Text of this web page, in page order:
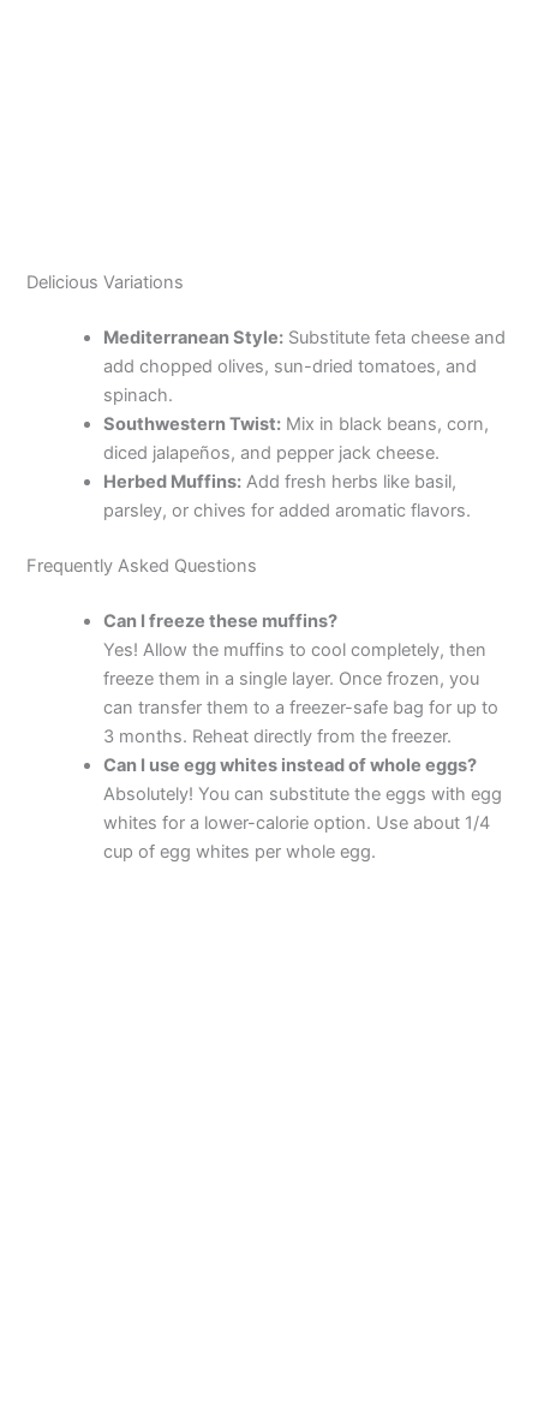
Delicious Variations
Mediterranean Style: Substitute feta cheese and
add chopped olives, sun-dried tomatoes, and
spinach.
Southwestern Twist: Mix in black beans, corn,
diced jalapeños, and pepper jack cheese.
Herbed Muffins: Add fresh herbs like basil,
parsley, or chives for added aromatic flavors.
Frequently Asked Questions
Can I freeze these muffins?
Yes! Allow the muffins to cool completely, then
freeze them in a single layer. Once frozen, you
can transfer them to a freezer-safe bag for up to
3 months. Reheat directly from the freezer.
Can I use egg whites instead of whole eggs?
Absolutely! You can substitute the eggs with egg
whites for a lower-calorie option. Use about 1/4
cup of egg whites per whole egg.